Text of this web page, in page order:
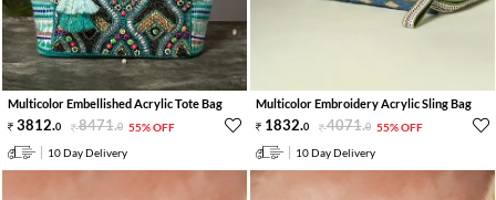
Multicolor Embellished Acrylic Tote Bag
3812.0 8471.0 55% OFF
10 Day Delivery
Multicolor Embroidery Acrylic Sling Bag
1832.0 4071.0 55% OFF
10 Day Delivery